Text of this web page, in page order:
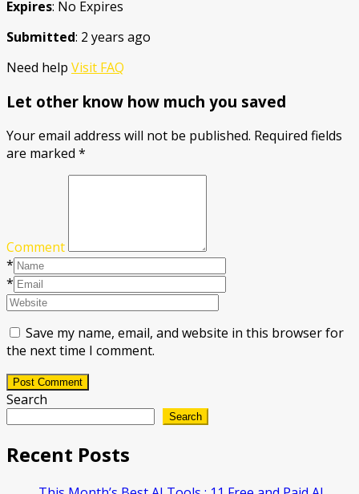
Expires: No Expires
Submitted: 2 years ago
Need help Visit FAQ
Let other know how much you saved
Your email address will not be published. Required fields
are marked *
Comment
*
*
Save my name, email, and website in this browser for
the next time I comment.
Post Comment
Search
Search
Recent Posts